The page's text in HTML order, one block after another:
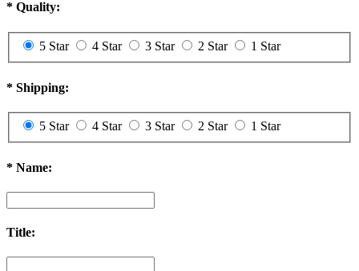
* Quality:
5 Star 4 Star 3 Star 2 Star 1 Star
* Shipping:
5 Star 4 Star 3 Star 2 Star 1 Star
* Name:
Title: